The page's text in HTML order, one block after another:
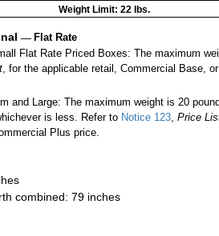
Weight Limit: 22 lbs.
— Flat Rate
Flat Rate Priced Boxes: The maximum
, for the applicable retail, Commercial Base,
and Large: The maximum weight is 20
is less. Refer to Notice 123 ,Price
Plus price.
combined: 79 inches